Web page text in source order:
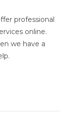
professional
online.
we have a